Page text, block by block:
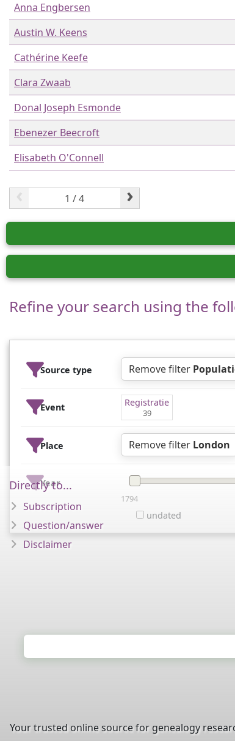
Anna Engbersen
Austin W. Keens
Cathérine Keefe
Clara Zwaab
Donal Joseph Esmonde
Ebenezer Beecroft
Elisabeth O'Connell
‹ ›
Refine your search using the
Source type Remove filter
Event Registratie
39
Place Remove filter London
Year
1794
undated
Directly to...
Subscription
Question/answer
Disclaimer
Your trusted online source for genealogy